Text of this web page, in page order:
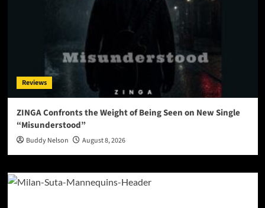
Reviews
ZINGA Confronts the Weight of Being Seen on New Single
“Misunderstood”
Buddy Nelson August 8, 2026